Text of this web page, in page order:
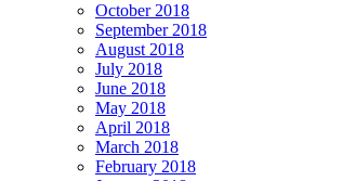
October 2018
September 2018
August 2018
July 2018
June 2018
May 2018
April 2018
March 2018
February 2018